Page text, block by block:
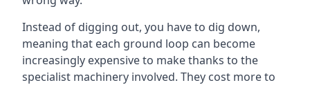
Instead of digging out, you have to dig down,
meaning that each ground loop can become
increasingly expensive to make thanks to the
specialist machinery involved. They cost more to